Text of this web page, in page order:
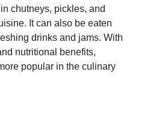
chutneys, pickles, and
It can also be eaten
drinks and jams. With
nutritional benefits,
popular in the culinary